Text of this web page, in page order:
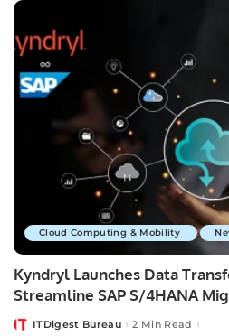
Cloud Computing & Mobility
Kyndryl Launches Data
Streamline SAP S/4HANA
PostedITDigest Bureau 2 Min Read